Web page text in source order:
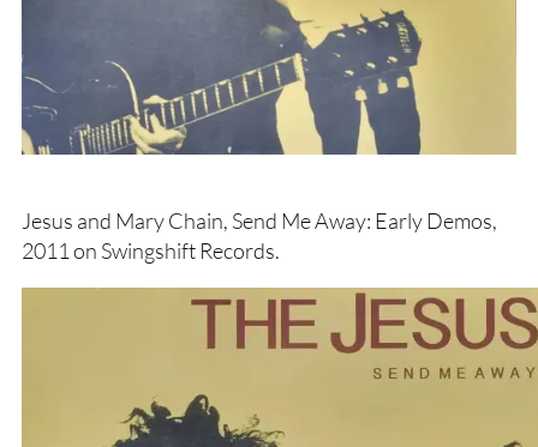
Jesus and Mary Chain, Send Me Away: Early Demos,
2011 on Swingshift Records.